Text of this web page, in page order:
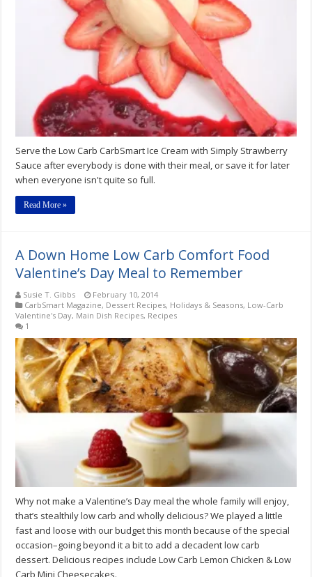
Serve the Low Carb CarbSmart Ice Cream with Simply Strawberry
Sauce after everybody is done with their meal, or save it for later
when everyone isn't quite so full.
Read More »
A Down Home Low Carb Comfort Food
Valentine’s Day Meal to Remember
Susie T. Gibbs
February 10, 2014
CarbSmart Magazine, Dessert Recipes, Holidays & Seasons, Low-Carb
Valentine's Day, Main Dish Recipes, Recipes
1
Why not make a Valentine’s Day meal the whole family will enjoy,
that’s stealthily low carb and wholly delicious? We played a little
fast and loose with our budget this month because of the special
occasion–going beyond it a bit to add a decadent low carb
dessert. Delicious recipes include Low Carb Lemon Chicken & Low
Carb Mini Cheesecakes.